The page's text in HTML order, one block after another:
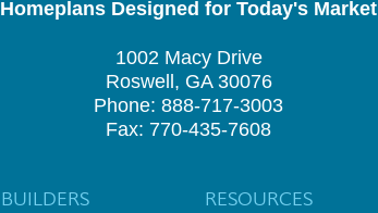
Homeplans Designed for Today's Market
1002 Macy Drive
Roswell, GA 30076
Phone: 888-717-3003
Fax: 770-435-7608
BUILDERS RESOURCES